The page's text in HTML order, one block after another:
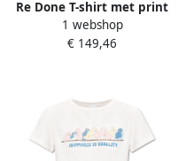
Re Done T-shirt met print
White Dames
1 webshop
€ 149,46